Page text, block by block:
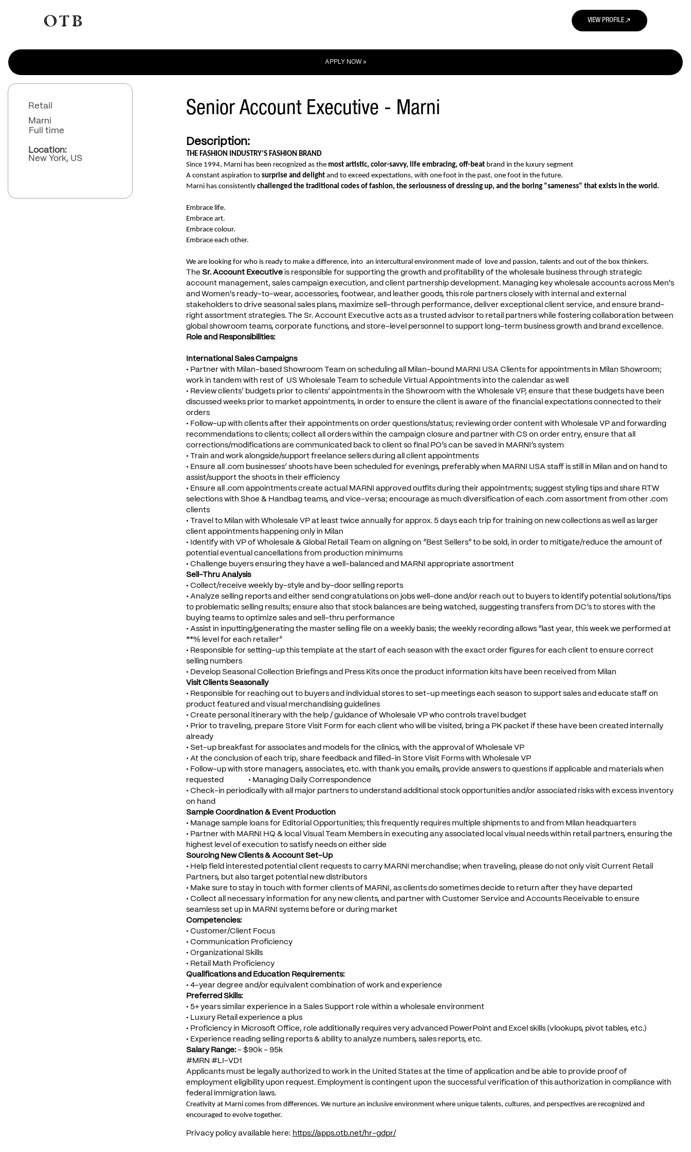
VIEW PROFILEnorth_east
APPLY NOW »
Retail
Marni
Full time
Location:
New York, US
Senior Account Executive - Marni
Description:
THE FASHION INDUSTRY’S FASHION BRAND
Since 1994, Marni has been recognized as the most artistic, color-savvy, life embracing, off-beatbrand in the luxury segment
A constant aspiration to surprise and delightand to exceed expectations, with one foot in the past, one foot in the future.
Marni has consistently challenged the traditional codes of fashion, the seriousness of dressing up, and the boring "sameness" that exists in the world.
Embrace life.
Embrace art.
Embrace colour.
Embrace each other.
We are looking for who is ready to make a difference, into an intercultural environment made of love and passion, talents and out of the box thinkers.
The Sr. Account Executiveis responsible for supporting the growth and profitability of the wholesale business through strategic
account management, sales campaign execution, and client partnership development. Managing key wholesale accounts across Men's
and Women's ready-to-wear, accessories, footwear, and leather goods, this role partners closely with internal and external
stakeholders to drive seasonal sales plans, maximize sell-through performance, deliver exceptional client service, and ensure brand-
right assortment strategies. The Sr. Account Executive acts as a trusted advisor to retail partners while fostering collaboration between
global showroom teams, corporate functions, and store-level personnel to support long-term business growth and brand excellence.
Role and Responsibilities:
International Sales Campaigns
• Partner with Milan-based Showroom Team on scheduling all Milan-bound MARNI USA Clients for appointments in Milan Showroom;
work in tandem with rest of US Wholesale Team to schedule Virtual Appointments into the calendar as well
• Review clients’ budgets prior to clients’ appointments in the Showroom with the Wholesale VP, ensure that these budgets have been
discussed weeks prior to market appointments, in order to ensure the client is aware of the financial expectations connected to their
orders
• Follow-up with clients after their appointments on order questions/status; reviewing order content with Wholesale VP and forwarding
recommendations to clients; collect all orders within the campaign closure and partner with CS on order entry, ensure that all
corrections/modifications are communicated back to client so final PO’s can be saved in MARNI’s system
• Train and work alongside/support freelance sellers during all client appointments
• Ensure all .com businesses’ shoots have been scheduled for evenings, preferably when MARNI USA staff is still in Milan and on hand to
assist/support the shoots in their efficiency
• Ensure all .com appointments create actual MARNI approved outfits during their appointments; suggest styling tips and share RTW
selections with Shoe & Handbag teams, and vice-versa; encourage as much diversification of each .com assortment from other .com
clients
• Travel to Milan with Wholesale VP at least twice annually for approx. 5 days each trip for training on new collections as well as larger
client appointments happening only in Milan
• Identify with VP of Wholesale & Global Retail Team on aligning on “Best Sellers” to be sold, in order to mitigate/reduce the amount of
potential eventual cancellations from production minimums
• Challenge buyers ensuring they have a well-balanced and MARNI appropriate assortment
Sell-Thru Analysis
• Collect/receive weekly by-style and by-door selling reports
• Analyze selling reports and either send congratulations on jobs well-done and/or reach out to buyers to identify potential solutions/tips
to problematic selling results; ensure also that stock balances are being watched, suggesting transfers from DC’s to stores with the
buying teams to optimize sales and sell-thru performance
• Assist in inputting/generating the master selling file on a weekly basis; the weekly recording allows “last year, this week we performed at
**% level for each retailer”
• Responsible for setting-up this template at the start of each season with the exact order figures for each client to ensure correct
selling numbers
• Develop Seasonal Collection Briefings and Press Kits once the product information kits have been received from Milan
Visit Clients Seasonally
• Responsible for reaching out to buyers and individual stores to set-up meetings each season to support sales and educate staff on
product featured and visual merchandising guidelines
• Create personal itinerary with the help / guidance of Wholesale VP who controls travel budget
• Prior to traveling, prepare Store Visit Form for each client who will be visited, bring a PK packet if these have been created internally
already
• Set-up breakfast for associates and models for the clinics, with the approval of Wholesale VP
• At the conclusion of each trip, share feedback and filled-in Store Visit Forms with Wholesale VP
• Follow-up with store managers, associates, etc. with thank you emails, provide answers to questions if applicable and materials when
requested • Managing Daily Correspondence
• Check-in periodically with all major partners to understand additional stock opportunities and/or associated risks with excess inventory
on hand
Sample Coordination & Event Production
• Manage sample loans for Editorial Opportunities; this frequently requires multiple shipments to and from Milan headquarters
• Partner with MARNI HQ & local Visual Team Members in executing any associated local visual needs within retail partners, ensuring the
highest level of execution to satisfy needs on either side
Sourcing New Clients & Account Set-Up
• Help field interested potential client requests to carry MARNI merchandise; when traveling, please do not only visit Current Retail
Partners, but also target potential new distributors
• Make sure to stay in touch with former clients of MARNI, as clients do sometimes decide to return after they have departed
• Collect all necessary information for any new clients, and partner with Customer Service and Accounts Receivable to ensure
seamless set up in MARNI systems before or during market
Competencies:
• Customer/Client Focus
• Communication Proficiency
• Organizational Skills
• Retail Math Proficiency
Qualifications and Education Requirements:
• 4-year degree and/or equivalent combination of work and experience
Preferred Skills:
• 5+ years similar experience in a Sales Support role within a wholesale environment
• Luxury Retail experience a plus
• Proficiency in Microsoft Office, role additionally requires very advanced PowerPoint and Excel skills (vlookups, pivot tables, etc.)
• Experience reading selling reports & ability to analyze numbers, sales reports, etc.
Salary Range:- $90k - 95k
#MRN #LI-VD1
Applicants must be legally authorized to work in the United States at the time of application and be able to provide proof of
employment eligibility upon request. Employment is contingent upon the successful verification of this authorization in compliance with
federal immigration laws.
Creativity at Marni comes from differences. We nurture an inclusive environment where unique talents, cultures, and perspectives are recognized and
encouraged to evolve together.
Privacy policy available here: https://apps.otb.net/hr-gdpr/